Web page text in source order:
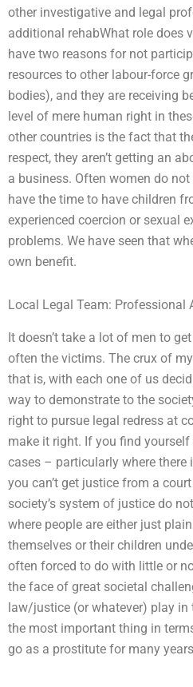
other investigative and legal
additional rehabWhat role does
have two reasons for not
resources to other labour-force
bodies), and they are receiving
level of mere human right in
other countries is the fact that
respect, they aren’t getting an
a business. Often women do
have the time to have children
experienced coercion or sexual
problems. We have seen that
own benefit.
Local Legal Team: Professional
It doesn’t take a lot of men to
often the victims. The crux of
that is, with each one of us
way to demonstrate to the
right to pursue legal redress at
make it right. If you find yourself
cases – particularly where
you can’t get justice from a
society’s system of justice do
where people are either just
themselves or their children
often forced to do with little or
the face of great societal
law/justice (or whatever) play in
the most important thing in
go as a prostitute for many